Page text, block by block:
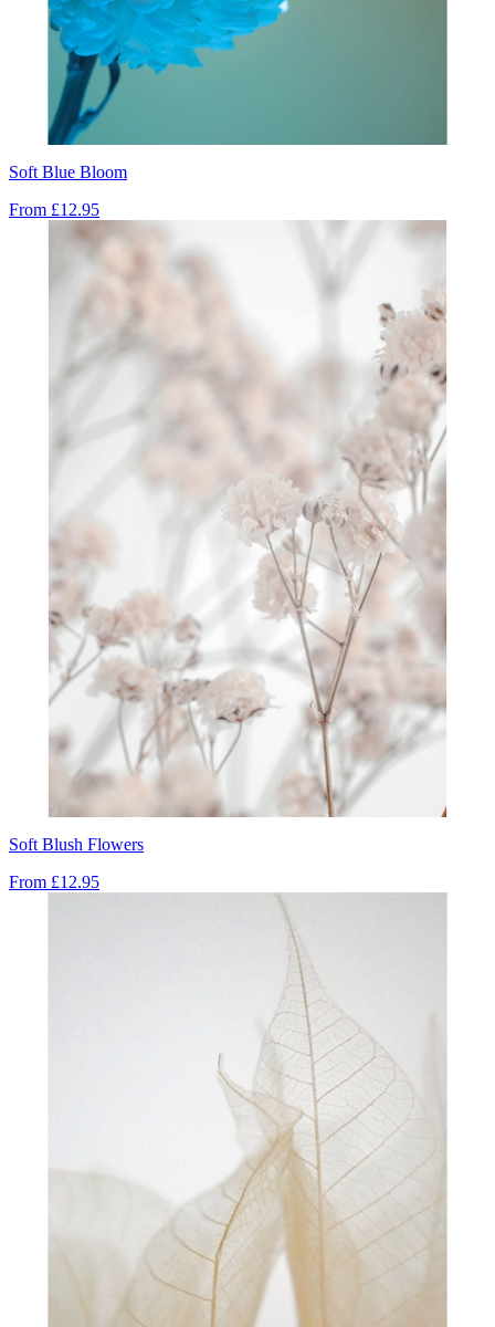
Soft Blue Bloom
From £12.95
Soft Blush Flowers
From £12.95